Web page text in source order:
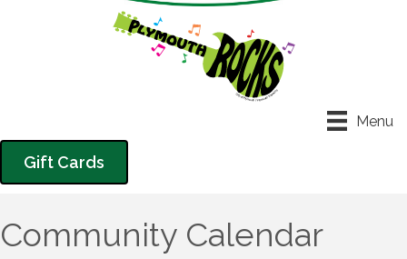
Menu
Gift Cards
Community Calendar